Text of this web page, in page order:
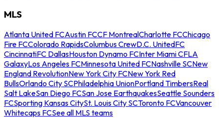
MLS
Atlanta United FCAustin FCCF MontrealCharlotte FCChicago
Fire FCColorado RapidsColumbus CrewD.C. UnitedFC
CincinnatiFC DallasHouston Dynamo FCInter Miami CFLA
GalaxyLos Angeles FCMinnesota United FCNashville SCNew
England RevolutionNew York City FCNew York Red
BullsOrlando City SCPhiladelphia UnionPortland TimbersReal
Salt LakeSan Diego FCSan Jose EarthquakesSeattle Sounders
FCSporting Kansas CitySt. Louis City SCToronto FCVancouver
Whitecaps FCSee all MLS teams